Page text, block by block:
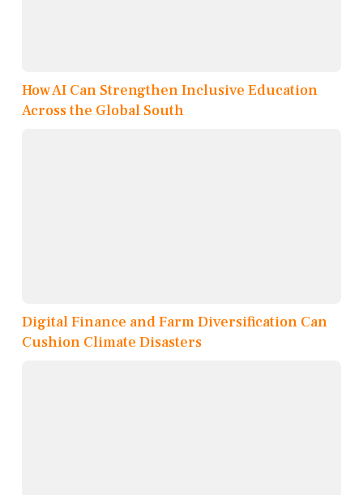
How AI Can Strengthen Inclusive Education
Across the Global South
Digital Finance and Farm Diversification Can
Cushion Climate Disasters